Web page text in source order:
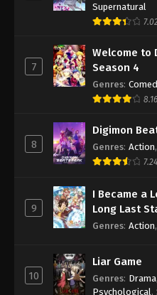
Supernatural
7
Welcome to
Season 4
Genres:
8.16
8
Digimon
Genres: Action,
7.24
9
I Became a
Long Last
Genres: Action,
10
Liar Game
Genres: Drama
Psychological ,